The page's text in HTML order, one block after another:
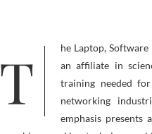
The Laptop, Software program, and Networking Expertise division affords
an affiliate in
training needed
networking
emphasis presents